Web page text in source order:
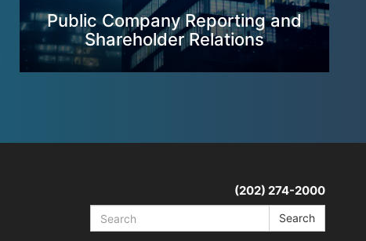
Public Company Reporting and
Shareholder Relations
(202) 274-2000
Search